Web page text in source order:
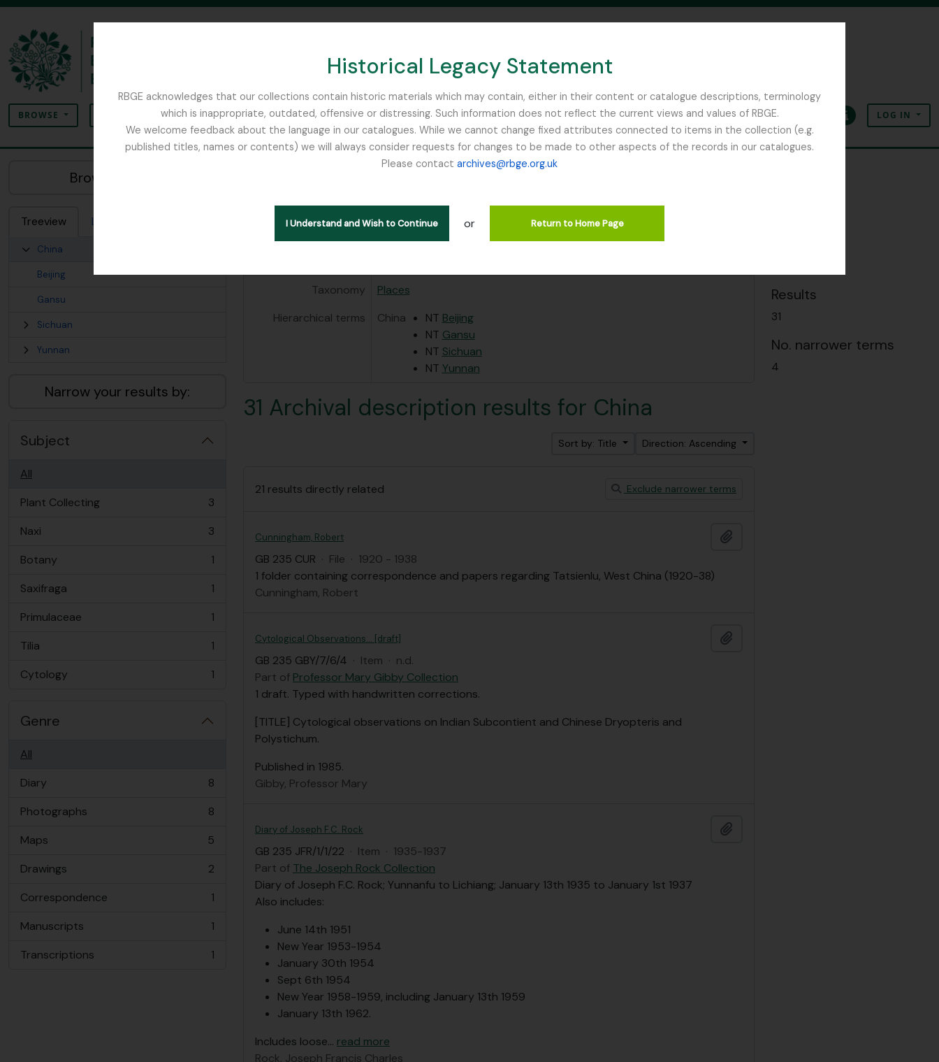
Historical Legacy Statement
RBGE acknowledges that our collections contain historic materials which may contain, either in their content or catalogue descriptions, terminology
which is inappropriate, outdated, offensive or distressing. Such information does not reflect the current views and values of RBGE.
We welcome feedback about the language in our catalogues. While we cannot change fixed attributes connected to items in the collection (e.g.
published titles, names or contents) we will always consider requests for changes to be made to other aspects of the records in our catalogues.
Please contact archives@rbge.org.uk
I Understand and Wish to Continue or Return to Home Page
BROWSE SEARCH OPTIONS SEARCH IN BROWSE PAGE
ClipboardLanguageQuick linksLOG IN
Browse Places:
Treeview List
China
Beijing
Gansu
Sichuan
Yunnan
Narrow your results by:
Subject
All
Plant Collecting
, 3 results
3
Naxi
, 3 results
3
Botany
, 1 results
1
Saxifraga
, 1 results
1
Primulaceae
, 1 results
1
Tilia
, 1 results
1
Cytology
, 1 results 1
Genre
All
Diary
, 8 results
8
Photographs
, 8 results
8
Maps
, 5 results
5
Drawings
, 2 results
2
Correspondence
, 1 results
1
Manuscripts
, 1 results
1
Transcriptions
, 1 results 1
Taxonomy
Places
Hierarchical terms
China NT Beijing
NT Gansu
NT Sichuan
NT Yunnan
31 Archival description results for China
Sort by: Title Direction: Ascending
21 results directly related Exclude narrower terms
Cunningham, Robert
GB 235 CUR · File · 1920 - 1938
1 folder containing correspondence and papers regarding Tatsienlu, West China (1920-38)
Cunningham, Robert
Cytological Observations... [draft]
GB 235 GBY/7/6/4 · Item · n.d.
Part of Professor Mary Gibby Collection
1 draft. Typed with handwritten corrections.
[TITLE] Cytological observations on Indian Subcontient and Chinese Dryopteris and
Polystichum.
Published in 1985.
Gibby, Professor Mary
Diary of Joseph F.C. Rock
GB 235 JFR/1/1/22 · Item · 1935-1937
Part of The Joseph Rock Collection
Diary of Joseph F.C. Rock; Yunnanfu to Lichiang; January 13th 1935 to January 1st 1937
Also includes:
June 14th 1951
New Year 1953-1954
January 30th 1954
Sept 6th 1954
New Year 1958-1959, including January 13th 1959
January 13th 1962.
Includes loose… read more
Rock, Joseph Francis Charles
Results
31
No. narrower terms
4